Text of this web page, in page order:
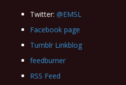
Twitter: @EMSL
Facebook page
Tumblr Linkblog
feedburner
RSS Feed